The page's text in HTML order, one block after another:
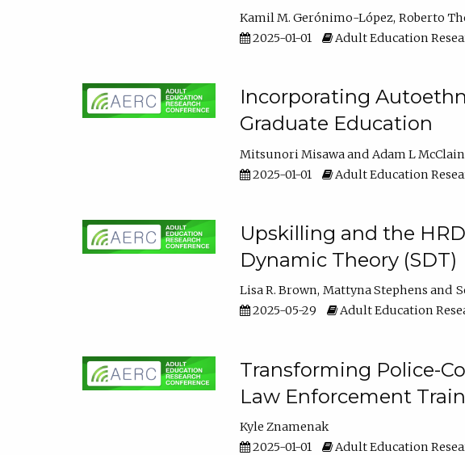
Kamil M. Gerónimo-López Roberto
2025-01-01
Adult Education
Incorporating
Graduate Education
Mitsunori Misawa
Adam L McClain
2025-01-01
Adult Education
Upskilling and the
Dynamic Theory (SDT)
Lisa R. Brown Mattyna Stephens
2025-05-29
Adult Education
Transforming Police-
Law Enforcement
Kyle Znamenak
2025-01-01
Adult Education